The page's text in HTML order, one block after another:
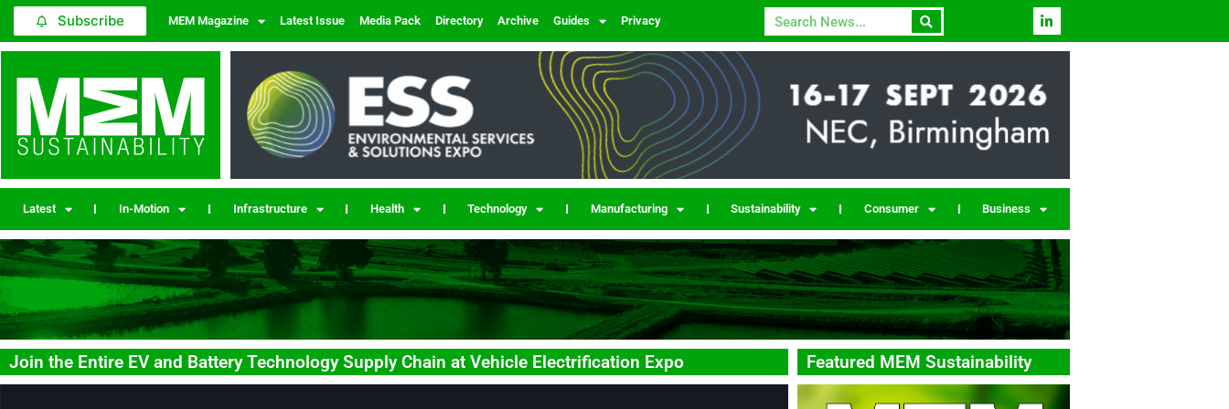
Subscribe MEM Magazine Latest Issue Media Pack Directory Archive Guides Privacy
Latest In-Motion Infrastructure Health Technology Manufacturing Sustainability Consumer Business
Join the Entire EV and Battery Technology Supply Chain at Vehicle Electrification Expo Featured MEM Sustainability